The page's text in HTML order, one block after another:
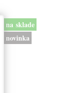
na sklade
novinka